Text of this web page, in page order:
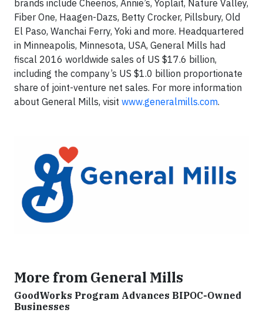
brands include Cheerios, Annie’s, Yoplait, Nature Valley,
Fiber One, Haagen-Dazs, Betty Crocker, Pillsbury, Old
El Paso, Wanchai Ferry, Yoki and more. Headquartered
in Minneapolis, Minnesota, USA, General Mills had
fiscal 2016 worldwide sales of US $17.6 billion,
including the company’s US $1.0 billion proportionate
share of joint-venture net sales. For more information
about General Mills, visit www.generalmills.com.
More from General Mills
GoodWorks Program Advances BIPOC-Owned
Businesses